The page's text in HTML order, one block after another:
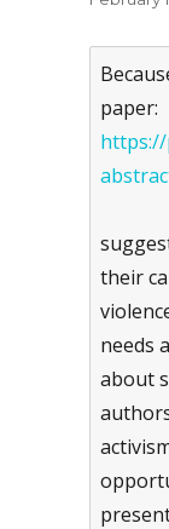
paper:
https://
their
needs
about